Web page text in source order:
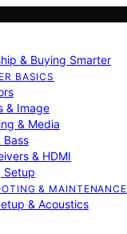
& Buying Smarter
BASICS
& Image
& Media
Bass
& HDMI
Setup
& MAINTENANCE
& Acoustics